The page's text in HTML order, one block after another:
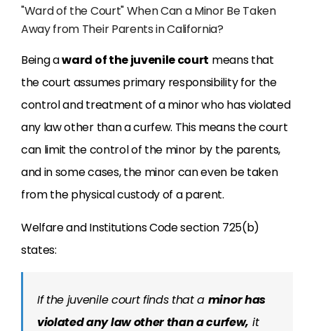
"Ward of the Court" When Can a Minor Be Taken
Away from Their Parents in California?
Being award of the juvenile court means that
the court assumes primary responsibility for the
control and treatment of a minor who has violated
any law other than a curfew. This means the court
can limit the control of the minor by the parents,
and in some cases, the minor can even be taken
from the physical custody of a parent.
Welfare and Institutions Code section 725(b)
states:
If the juvenile court finds that a minor has
violated any law other than a curfew, it